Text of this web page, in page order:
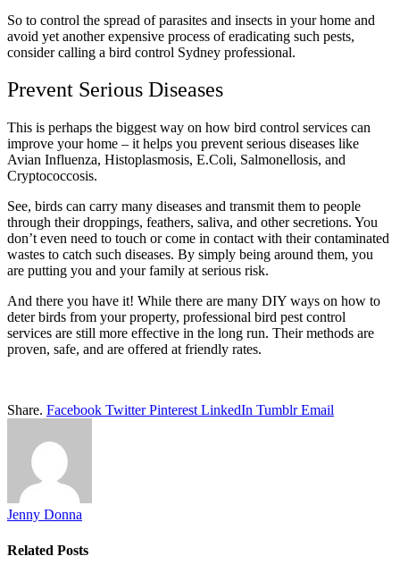
So to control the spread of parasites and insects in your home and
avoid yet another expensive process of eradicating such pests,
consider calling a bird control Sydney professional.
Prevent Serious Diseases
This is perhaps the biggest way on how bird control services can
improve your home – it helps you prevent serious diseases like
Avian Influenza, Histoplasmosis, E.Coli, Salmonellosis, and
Cryptococcosis.
See, birds can carry many diseases and transmit them to people
through their droppings, feathers, saliva, and other secretions. You
don’t even need to touch or come in contact with their contaminated
wastes to catch such diseases. By simply being around them, you
are putting you and your family at serious risk.
And there you have it! While there are many DIY ways on how to
deter birds from your property, professional bird pest control
services are still more effective in the long run. Their methods are
proven, safe, and are offered at friendly rates.
Share. Facebook Twitter Pinterest LinkedIn Tumblr Email
Jenny Donna
Related Posts